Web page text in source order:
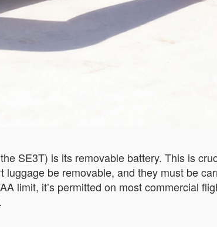
SE3T) is its removable battery. This is
be removable, and they must be
limit, it’s permitted on most commercial